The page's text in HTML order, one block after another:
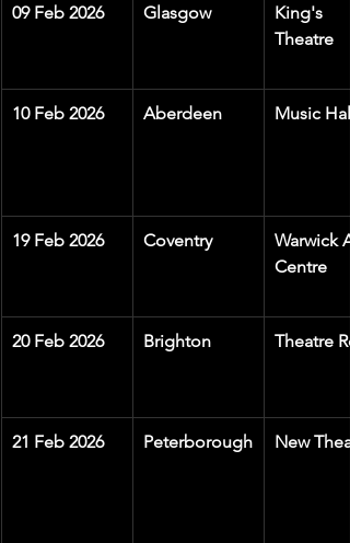
09 Feb 2026 Glasgow
King's
Theatre
10 Feb 2026 Aberdeen Music Hall
19 Feb 2026 Coventry
Warwick
Centre
20 Feb 2026 Brighton Theatre
21 Feb 2026 Peterborough New